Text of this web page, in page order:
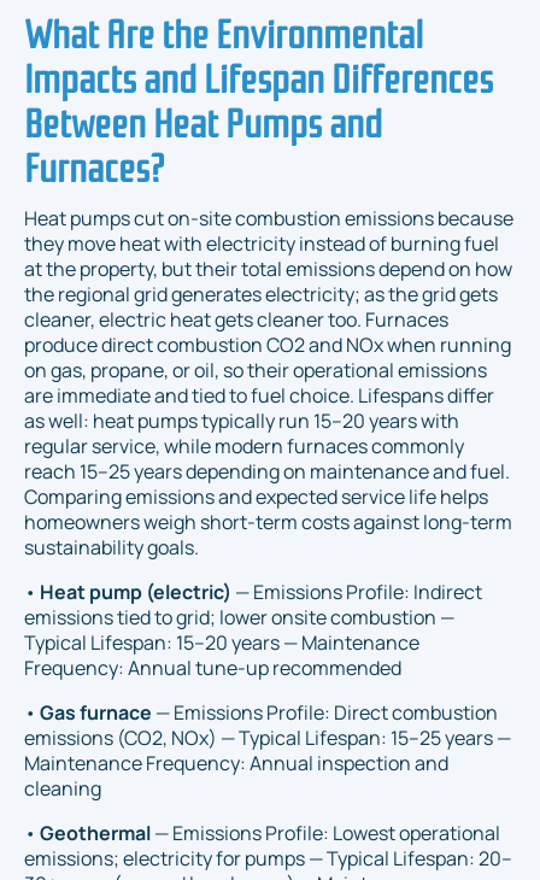
What Are the Environmental
Impacts and Lifespan Differences
Between Heat Pumps and
Furnaces?
Heat pumps cut on-site combustion emissions because
they move heat with electricity instead of burning fuel
at the property, but their total emissions depend on how
the regional grid generates electricity; as the grid gets
cleaner, electric heat gets cleaner too. Furnaces
produce direct combustion CO2 and NOx when running
on gas, propane, or oil, so their operational emissions
are immediate and tied to fuel choice. Lifespans differ
as well: heat pumps typically run 15–20 years with
regular service, while modern furnaces commonly
reach 15–25 years depending on maintenance and fuel.
Comparing emissions and expected service life helps
homeowners weigh short-term costs against long-term
sustainability goals.
• Heat pump (electric) — Emissions Profile: Indirect
emissions tied to grid; lower onsite combustion —
Typical Lifespan: 15–20 years — Maintenance
Frequency: Annual tune-up recommended
• Gas furnace — Emissions Profile: Direct combustion
emissions (CO2, NOx) — Typical Lifespan: 15–25 years —
Maintenance Frequency: Annual inspection and
cleaning
• Geothermal— Emissions Profile: Lowest operational
emissions; electricity for pumps — Typical Lifespan: 20–